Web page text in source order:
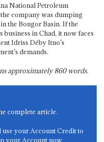
National Petroleum
company was dumping
the Bongor Basin. If the
in Chad, it now faces
Idriss Déby Itno’s
demands.
approximately860words.
complete article.
use your Account Credit to
your Account now.